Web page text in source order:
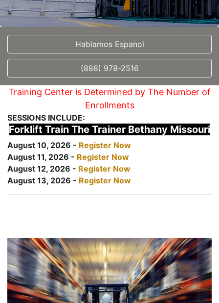
Hablamos Espanol
(888) 978-2516
Training Center is Determined by The Number of
Enrollments
SESSIONS INCLUDE:
Forklift Train The Trainer Bethany Missouri
August 10, 2026 - Register Now
August 11, 2026 - Register Now
August 12, 2026 - Register Now
August 13, 2026 - Register Now